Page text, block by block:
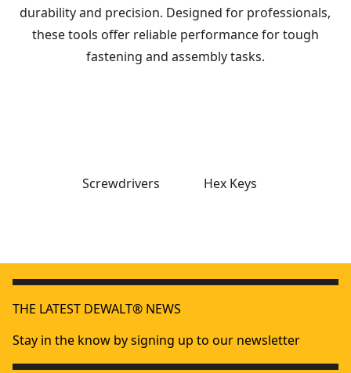
durability and precision. Designed for professionals,
these tools offer reliable performance for tough
fastening and assembly tasks.
Screwdrivers Hex Keys
Folding/locking Hex Keys Metric
THE LATEST DEWALT® NEWS
Stay in the know by signing up to our newsletter